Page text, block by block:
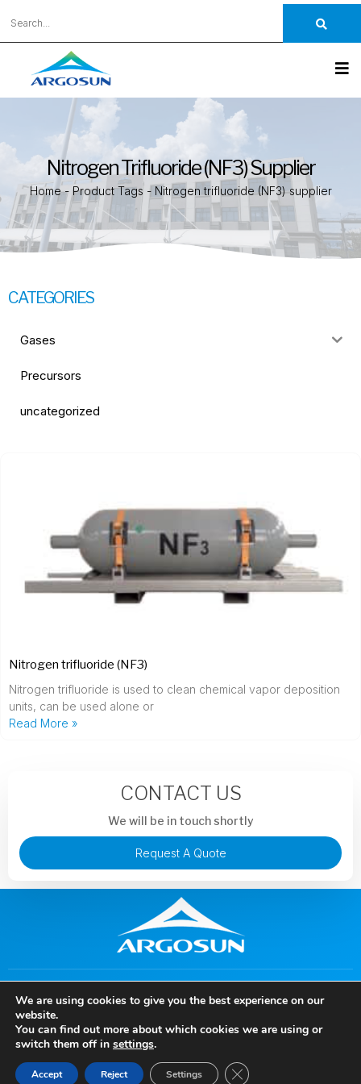
Nitrogen Trifluoride (NF3) Supplier
Home- Product Tags - Nitrogen trifluoride (NF3) supplier
CATEGORIES
Gases
Precursors
uncategorized
Nitrogen trifluoride (NF3)
Nitrogen trifluoride is used to clean chemical vapor deposition
units, can be used alone or
Read More »
CONTACT US
We will be in touch shortly
Request A Quote
+86 13913851441
murphysong@argotechs.com.cn
88 Baoshun Road, Economic and Technological Development
Zone, Wuhu City, Anhui Province, China
Copyright © 2024 Anhui Argosun Electronic New Materials Co., Ltd, All rights
We are using cookies to give you the best experience on our
website.
You can find out more about which cookies we are using or
switch them off in settings.
Accept Reject Settings Close GDPR Cookie